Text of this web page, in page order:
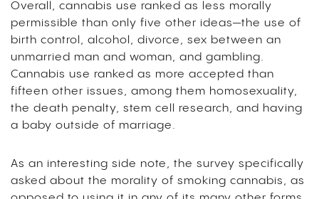
Overall, cannabis use ranked as less morally
permissible than only five other ideas—the use of
birth control, alcohol, divorce, sex between an
unmarried man and woman, and gambling.
Cannabis use ranked as more accepted than
fifteen other issues, among them homosexuality,
the death penalty, stem cell research, and having
a baby outside of marriage.
As an interesting side note, the survey specifically
asked about the morality of smoking cannabis, as